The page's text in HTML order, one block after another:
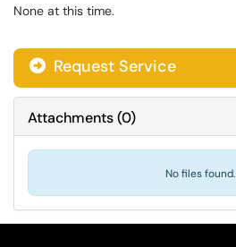
None at this time.
Request Service
Attachments(0)
No files found.